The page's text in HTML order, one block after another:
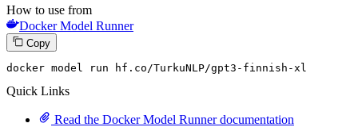
How to use from
Docker Model Runner
Copy
docker model run hf.co /TurkuNLP/gpt3-finnish-xl
Quick Links
Read the Docker Model Runner documentation